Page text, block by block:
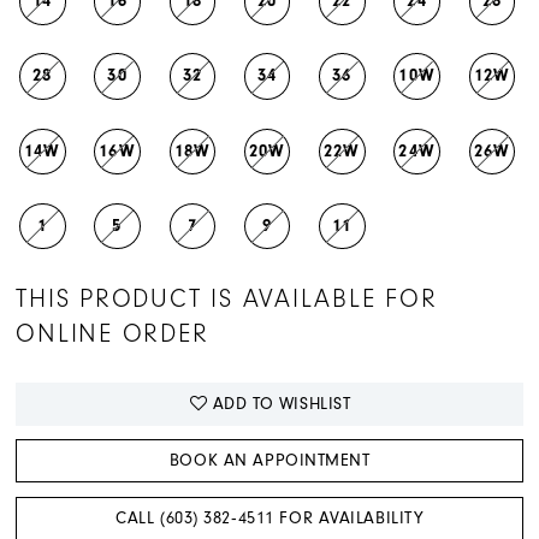
28 30 32 34 36 10W 12W
14W 16W 18W 20W 22W 24W 26W
1 5 7 9 11
THIS PRODUCT IS AVAILABLE FOR
ONLINE ORDER
ADD TO WISHLIST
BOOK AN APPOINTMENT
CALL (603) 382‑4511 FOR AVAILABILITY